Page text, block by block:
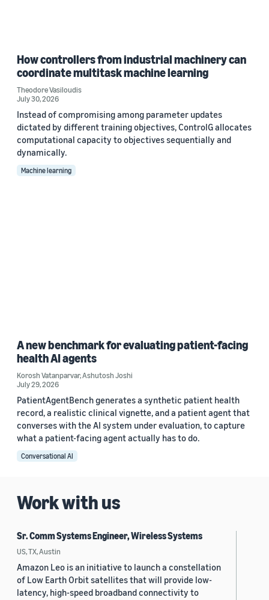
How controllers from industrial machinery can
coordinate multitask machine learning
Theodore Vasiloudis
July 30, 2026
Instead of compromising among parameter updates
dictated by different training objectives, ControlG allocates
computational capacity to objectives sequentially and
dynamically.
Machine learning
A new benchmark for evaluating patient-facing
health AI agents
Korosh Vatanparvar,Ashutosh Joshi
July 29, 2026
PatientAgentBench generates a synthetic patient health
record, a realistic clinical vignette, and a patient agent that
converses with the AI system under evaluation, to capture
what a patient-facing agent actually has to do.
Conversational AI
Work with us
Sr. Comm Systems Engineer, Wireless Systems
US, TX, Austin
Amazon Leo is an initiative to launch a constellation
of Low Earth Orbit satellites that will provide low-
latency, high-speed broadband connectivity to